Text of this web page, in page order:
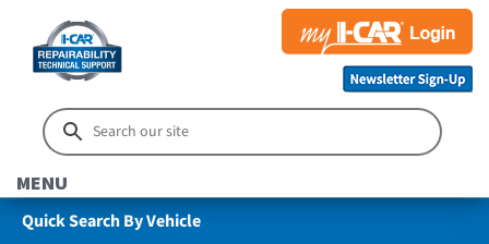
MENU
Quick Search By Vehicle